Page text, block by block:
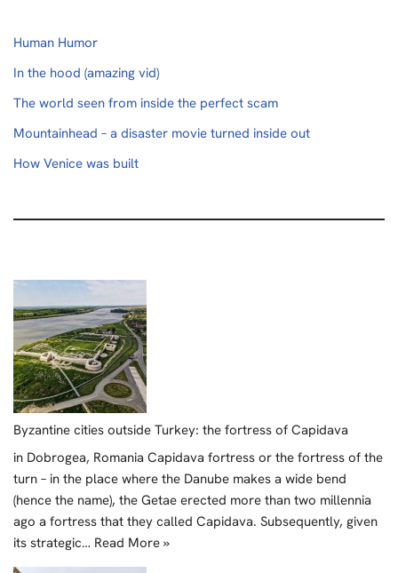
Human Humor
In the hood (amazing vid)
The world seen from inside the perfect scam
Mountainhead – a disaster movie turned inside out
How Venice was built
Byzantine cities outside Turkey: the fortress of Capidava
in Dobrogea, Romania Capidava fortress or the fortress of the
turn – in the place where the Danube makes a wide bend
(hence the name), the Getae erected more than two millennia
ago a fortress that they called Capidava. Subsequently, given
its strategic… Read More »